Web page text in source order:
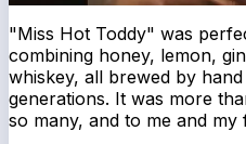
"Miss Hot Toddy" was
combining honey, lemon,
whiskey, all brewed by
generations. It was more
so many, and to me and